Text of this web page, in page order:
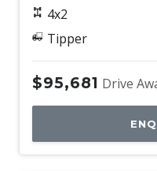
4x2
Tipper
$95,681 Drive